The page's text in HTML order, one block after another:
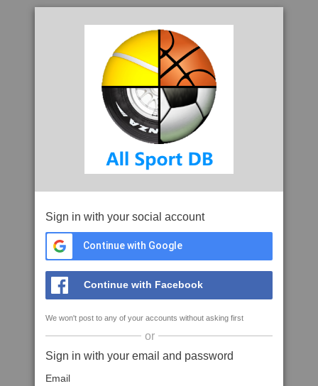
Sign in with your social account
Continue with Google
Continue with Facebook
We won't post to any of your accounts without asking first
or
Sign in with your email and password
Email